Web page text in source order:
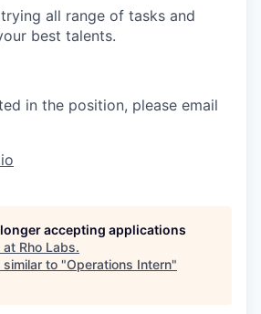
all range of tasks and
best talents.
in the position, please email
accepting applications
at Rho Labs.
to "Operations Intern"